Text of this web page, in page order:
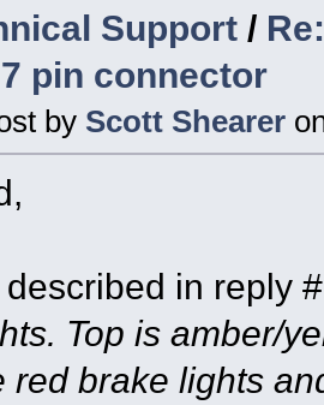
Support /
pin connector
by Scott Shearer
described in reply
Top is amber/
red brake lights